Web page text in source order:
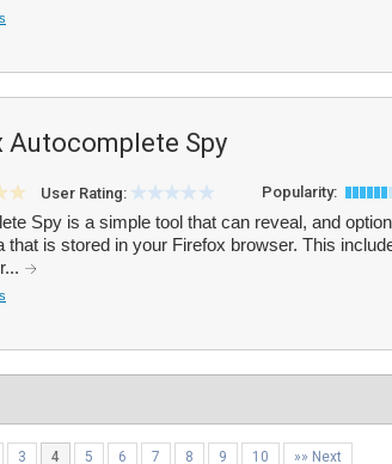
Autocomplete Spy
User Rating: Popularity:
Spy is a simple tool that can reveal, and
that is stored in your Firefox browser. This
3 4 5 6 7 8 9 10 »» Next